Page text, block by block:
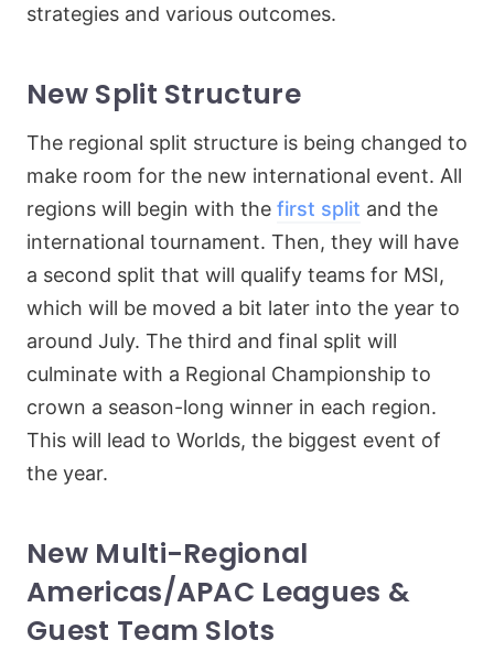
strategies and various outcomes.
New Split Structure
The regional split structure is being changed to
make room for the new international event. All
regions will begin with the first split and the
international tournament. Then, they will have
a second split that will qualify teams for MSI,
which will be moved a bit later into the year to
around July. The third and final split will
culminate with a Regional Championship to
crown a season-long winner in each region.
This will lead to Worlds, the biggest event of
the year.
New Multi-Regional
Americas/APAC Leagues &
Guest Team Slots